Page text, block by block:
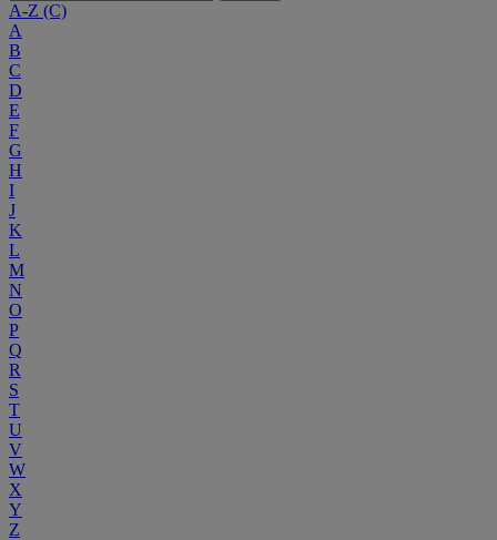
A-Z (C)
A
B
C
D
E
F
G
H
I
J
K
L
M
N
O
P
Q
R
S
T
U
V
W
X
Y
Z